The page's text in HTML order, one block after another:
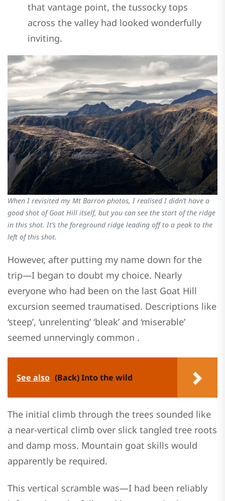
that vantage point, the tussocky tops
across the valley had looked wonderfully
inviting.
When I revisited my Mt Barron photos, I realised I didn’t have a
good shot of Goat Hill itself, but you can see the start of the ridge
in this shot. It’s the foreground ridge leading off to a peak to the
left of this shot.
However, after putting my name down for the
trip—I began to doubt my choice. Nearly
everyone who had been on the last Goat Hill
excursion seemed traumatised. Descriptions like
‘steep’, ‘unrelenting’ ‘bleak’ and ‘miserable’
seemed unnervingly common .
See also (Back) Into the wild
The initial climb through the trees sounded like
a near-vertical climb over slick tangled tree roots
and damp moss. Mountain goat skills would
apparently be required.
This vertical scramble was—I had been reliably